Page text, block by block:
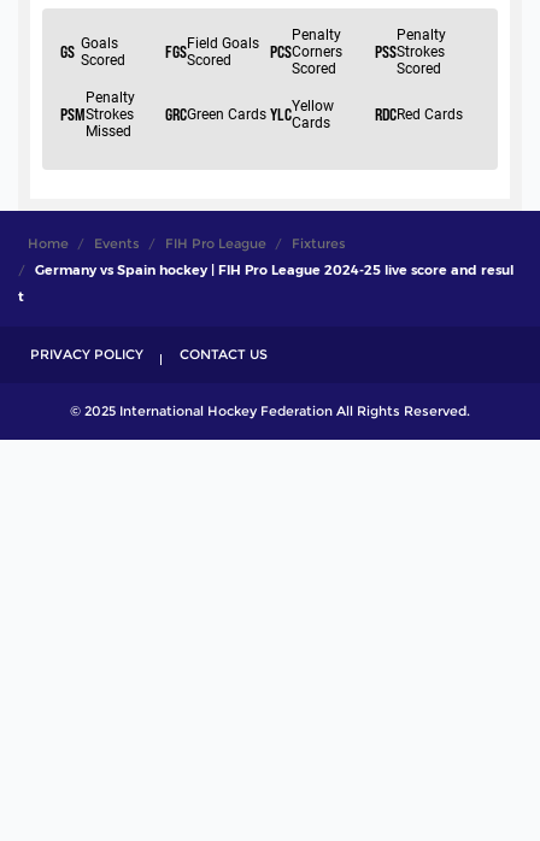
Home Events FIH Pro League
Fixtures
Germany vs Spain hockey | FIH Pro League 2024-25 live score and resul
t
PRIVACY POLICY CONTACT US
© 2025 International Hockey Federation All Rights Reserved.